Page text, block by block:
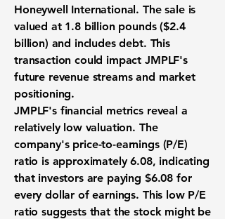
Honeywell International. The sale is
valued at 1.8 billion pounds ($2.4
billion) and includes debt. This
transaction could impact JMPLF's
future revenue streams and market
positioning.
JMPLF's financial metrics reveal a
relatively low valuation. The
company's price-to-earnings (P/E)
ratio is approximately6.08, indicating
that investors are paying $6.08 for
every dollar of earnings. This low P/E
ratio suggests that the stock might be